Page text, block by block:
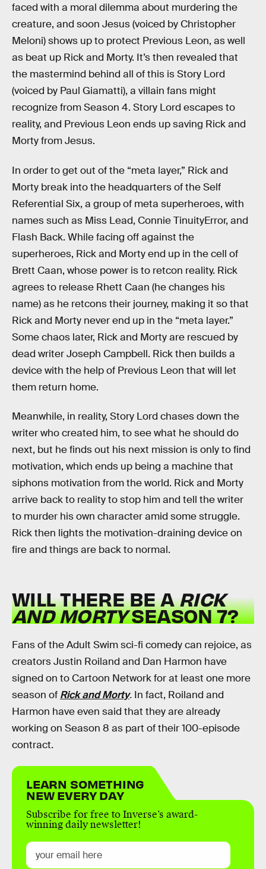
faced with a moral dilemma about murdering the
creature, and soon Jesus (voiced by Christopher
Meloni) shows up to protect Previous Leon, as well
as beat up Rick and Morty. It’s then revealed that
the mastermind behind all of this is Story Lord
(voiced by Paul Giamatti), a villain fans might
recognize from Season 4. Story Lord escapes to
reality, and Previous Leon ends up saving Rick and
Morty from Jesus.
In order to get out of the “meta layer,” Rick and
Morty break into the headquarters of the Self
Referential Six, a group of meta superheroes, with
names such as Miss Lead, Connie TinuityError, and
Flash Back. While facing off against the
superheroes, Rick and Morty end up in the cell of
Brett Caan, whose power is to retcon reality. Rick
agrees to release Rhett Caan (he changes his
name) as he retcons their journey, making it so that
Rick and Morty never end up in the “meta layer.”
Some chaos later, Rick and Morty are rescued by
dead writer Joseph Campbell. Rick then builds a
device with the help of Previous Leon that will let
them return home.
Meanwhile, in reality, Story Lord chases down the
writer who created him, to see what he should do
next, but he finds out his next mission is only to find
motivation, which ends up being a machine that
siphons motivation from the world. Rick and Morty
arrive back to reality to stop him and tell the writer
to murder his own character amid some struggle.
Rick then lights the motivation-draining device on
fire and things are back to normal.
WILL THERE BE ARICK
AND MORTYSEASON 7?
Fans of the Adult Swim sci-fi comedy can rejoice, as
creators Justin Roiland and Dan Harmon have
signed on to Cartoon Network for at least one more
season of Rick and Morty. In fact, Roiland and
Harmon have even said that they are already
working on Season 8 as part of their 100-episode
contract.
LEARN SOMETHING
NEW EVERY DAY
Subscribe for free to Inverse’s award-
winning daily newsletter!